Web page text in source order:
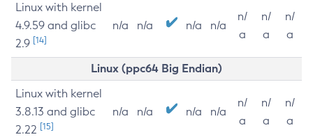
Linux with kernel
4.9.59 and glibc
2.9 [14]
n/a n/a n/a n/a
n/
a
n/
a
n/
a
Linux (ppc64 Big Endian)
Linux with kernel
3.8.13 and glibc
2.22 [15]
n/a n/a n/a n/a
n/
a
n/
a
n/
a